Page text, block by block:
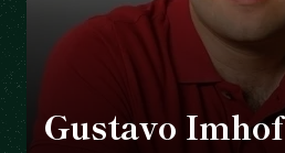
Gustavo Imhof